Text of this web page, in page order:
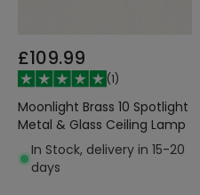
£109.99
(1)
Moonlight Brass 10 Spotlight
Metal & Glass Ceiling Lamp
In Stock, delivery in 15-20
days